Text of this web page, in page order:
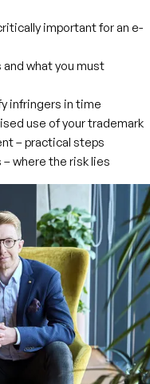
important for an e-
what you must
infringers in time
use of your trademark
– practical steps
where the risk lies